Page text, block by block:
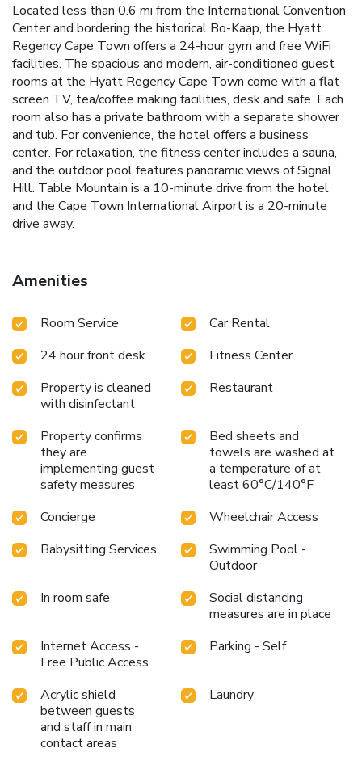
Located less than 0.6 mi from the International Convention
Center and bordering the historical Bo-Kaap, the Hyatt
Regency Cape Town offers a 24-hour gym and free WiFi
facilities. The spacious and modern, air-conditioned guest
rooms at the Hyatt Regency Cape Town come with a flat-
screen TV, tea/coffee making facilities, desk and safe. Each
room also has a private bathroom with a separate shower
and tub. For convenience, the hotel offers a business
center. For relaxation, the fitness center includes a sauna,
and the outdoor pool features panoramic views of Signal
Hill. Table Mountain is a 10-minute drive from the hotel
and the Cape Town International Airport is a 20-minute
drive away.
Amenities
Room Service
Car Rental
24 hour front desk
Fitness Center
Property is cleaned
with disinfectant
Restaurant
Property confirms
they are
implementing guest
safety measures
Bed sheets and
towels are washed at
a temperature of at
least 60°C/140°F
Concierge
Wheelchair Access
Babysitting Services
Swimming Pool -
Outdoor
In room safe
Social distancing
measures are in place
Internet Access -
Free Public Access
Parking - Self
Acrylic shield
between guests
and staff in main
contact areas
Laundry